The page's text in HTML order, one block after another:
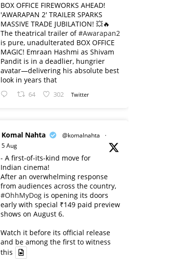
BOX OFFICE FIREWORKS AHEAD!
'AWARAPAN 2' TRAILER SPARKS
MASSIVE TRADE JUBILATION! 💥🔥
The theatrical trailer of#Awarapan2
is pure, unadulterated BOX OFFICE
MAGIC! Emraan Hashmi as Shivam
Pandit is in a deadlier, hungrier
avatar—delivering his absolute best
look in years that
64 302 Twitter
Komal Nahta @komalnahta
·
5 Aug
- A first-of-its-kind move for
Indian cinema!
After an overwhelming response
from audiences across the country,
#OhhMyDog is opening its doors
early with special ₹149 paid preview
shows on August 6.
Watch it before its official release
and be among the first to witness
this